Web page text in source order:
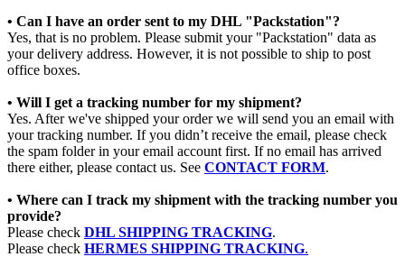
• Can I have an order sent to my DHL "Packstation"?
Yes, that is no problem. Please submit your "Packstation" data as
your delivery address. However, it is not possible to ship to post
office boxes.
• Will I get a tracking number for my shipment?
Yes. After we've shipped your order we will send you an email with
your tracking number. If you didn’t receive the email, please check
the spam folder in your email account first. If no email has arrived
there either, please contact us. See CONTACT FORM.
• Where can I track my shipment with the tracking number you
provide?
Please check DHL SHIPPING TRACKING.
Please check HERMES SHIPPING TRACKING.